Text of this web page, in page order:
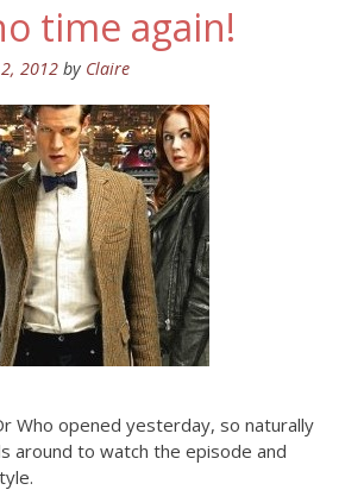
time again!
2012 by Claire
Who opened yesterday, so naturally
around to watch the episode and